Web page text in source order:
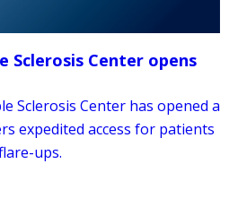
Sclerosis Center opens
Sclerosis Center has opened a
expedited access for patients
ups.